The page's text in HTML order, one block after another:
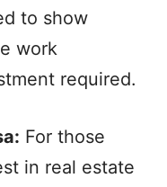
to show
work
required.
For those
in real estate